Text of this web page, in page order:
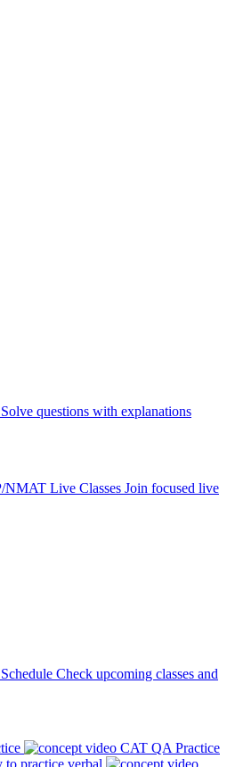
Solve questions with explanations
NMAT Live Classes Join focused live
Check upcoming classes and
CAT QA Practice
practice verbal